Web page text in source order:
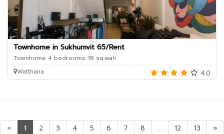
Townhome in Sukhumvit 65/Rent
Townhome 4 bedrooms 18 sq.wah
Watthana
4.0
« 1 2 3 4 5 6 7 8 ... 12 13 »